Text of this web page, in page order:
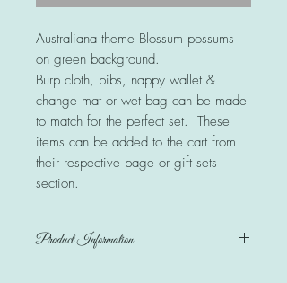
Australiana theme Blossum possums
on green background.
Burp cloth, bibs, nappy wallet &
change mat or wet bag can be made
to match for the perfect set. These
items can be added to the cart from
their respective page or gift sets
section.
Product Information